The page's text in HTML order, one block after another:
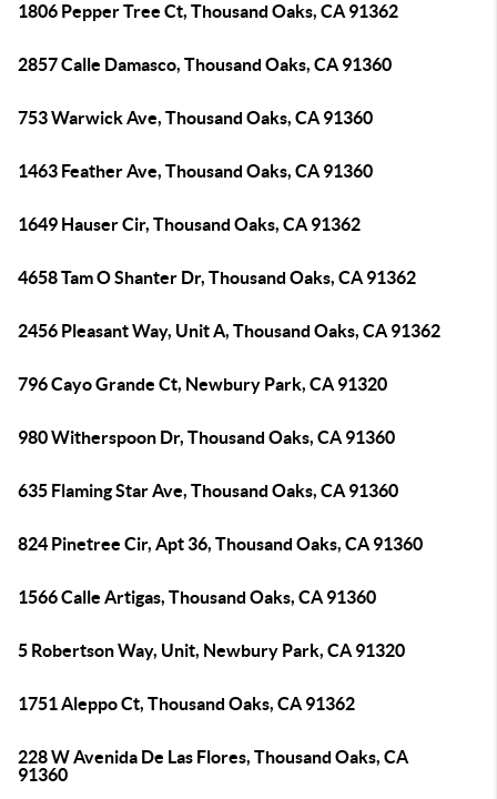
1806 Pepper Tree Ct, Thousand Oaks, CA 91362
2857 Calle Damasco, Thousand Oaks, CA 91360
753 Warwick Ave, Thousand Oaks, CA 91360
1463 Feather Ave, Thousand Oaks, CA 91360
1649 Hauser Cir, Thousand Oaks, CA 91362
4658 Tam O Shanter Dr, Thousand Oaks, CA 91362
2456 Pleasant Way, Unit A, Thousand Oaks, CA 91362
796 Cayo Grande Ct, Newbury Park, CA 91320
980 Witherspoon Dr, Thousand Oaks, CA 91360
635 Flaming Star Ave, Thousand Oaks, CA 91360
824 Pinetree Cir, Apt 36, Thousand Oaks, CA 91360
1566 Calle Artigas, Thousand Oaks, CA 91360
5 Robertson Way, Unit, Newbury Park, CA 91320
1751 Aleppo Ct, Thousand Oaks, CA 91362
228 W Avenida De Las Flores, Thousand Oaks, CA
91360